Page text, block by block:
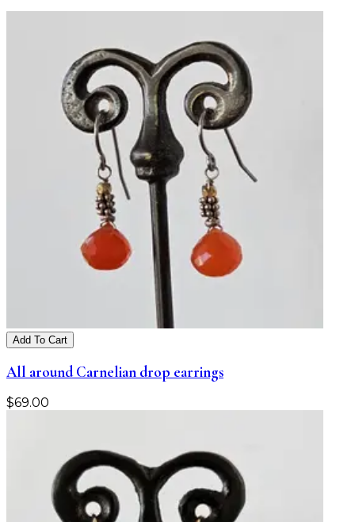
Add To Cart
All around Carnelian drop earrings
$69.00